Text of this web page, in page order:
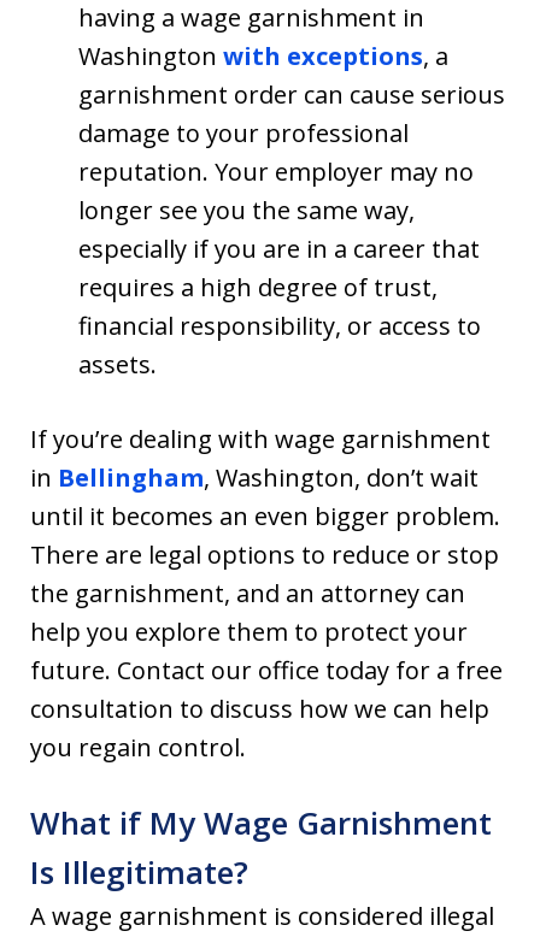
having a wage garnishment in
Washington with exceptions, a
garnishment order can cause serious
damage to your professional
reputation. Your employer may no
longer see you the same way,
especially if you are in a career that
requires a high degree of trust,
financial responsibility, or access to
assets.
If you’re dealing with wage garnishment
in Bellingham, Washington, don’t wait
until it becomes an even bigger problem.
There are legal options to reduce or stop
the garnishment, and an attorney can
help you explore them to protect your
future. Contact our office today for a free
consultation to discuss how we can help
you regain control.
What if My Wage Garnishment
Is Illegitimate?
A wage garnishment is considered illegal